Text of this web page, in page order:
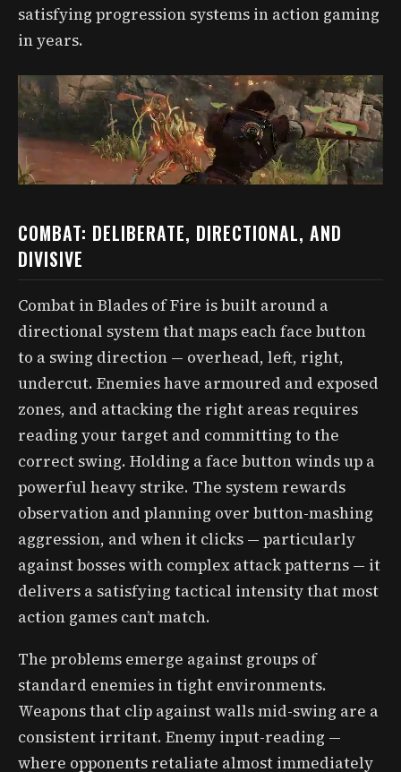
satisfying progression systems in action gaming
in years.
COMBAT: DELIBERATE, DIRECTIONAL, AND
DIVISIVE
Combat in Blades of Fire is built around a
directional system that maps each face button
to a swing direction — overhead, left, right,
undercut. Enemies have armoured and exposed
zones, and attacking the right areas requires
reading your target and committing to the
correct swing. Holding a face button winds up a
powerful heavy strike. The system rewards
observation and planning over button-mashing
aggression, and when it clicks — particularly
against bosses with complex attack patterns — it
delivers a satisfying tactical intensity that most
action games can’t match.
The problems emerge against groups of
standard enemies in tight environments.
Weapons that clip against walls mid-swing are a
consistent irritant. Enemy input-reading —
where opponents retaliate almost immediately